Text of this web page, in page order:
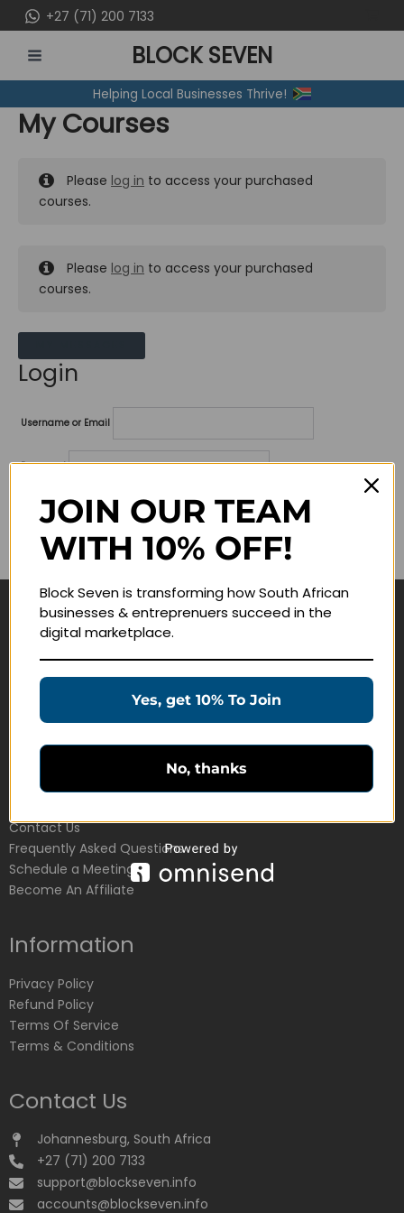
to
content
+27 (71) 200 7133
MENU
BLOCK SEVEN
Helping Local Businesses Thrive!
My Courses
Please log in to access your purchased
courses.
Please log in to access your purchased
courses.
Login
Username or Email
Password
Lost your password?
Remember me
Navigate
Education Products
Customer Service
Contact Us
Frequently Asked Questions
Schedule a Meeting
Become An Affiliate
Information
Privacy Policy
Refund Policy
Terms Of Service
Terms & Conditions
Contact Us
Johannesburg, South Africa
+27 (71) 200 7133
support@blockseven.info
accounts@blockseven.info
JOIN OUR TEAM
WITH 10% OFF!
Block Seven is transforming how South African
businesses & entreprenuers succeed in the
digital marketplace.
Yes, get 10% To Join
No, thanks